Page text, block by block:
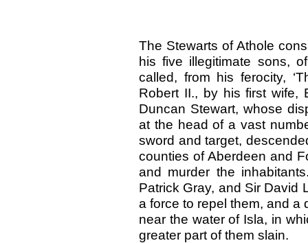
The Stewarts of Athole
his five illegitimate sons,
called, from his ferocity,
Robert II., by his first wife,
Duncan Stewart, whose
at the head of a vast
sword and target,
counties of Aberdeen and
and murder the
Patrick Gray, and Sir David
a force to repel them, and a
near the water of Isla, in
greater part of them slain.